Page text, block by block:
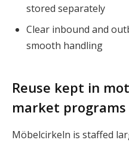
stored separately
Clear inbound and
smooth handling
Reuse kept in
market programs
Möbelcirkeln is staffed